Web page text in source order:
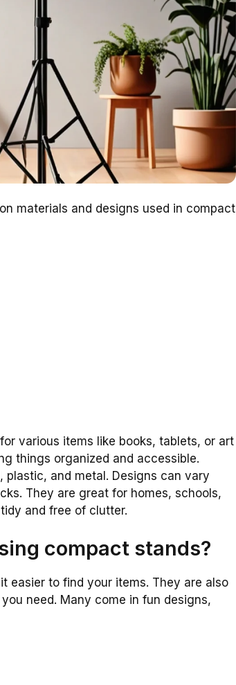
materials and designs used in compact
various items like books, tablets, or art
things organized and accessible.
plastic, and metal. Designs can vary
They are great for homes, schools,
and free of clutter.
compact stands?
easier to find your items. They are also
need. Many come in fun designs,